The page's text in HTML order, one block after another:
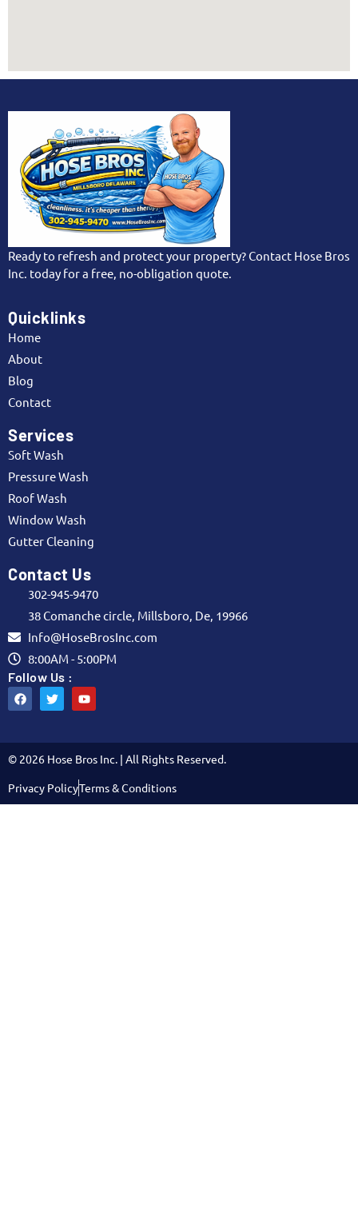
time.
Ready to refresh and protect your property? Contact Hose Bros
Inc. today for a free, no-obligation quote.
Quicklinks
Home
About
Blog
Contact
Services
Soft Wash
Pressure Wash
Roof Wash
Window Wash
Gutter Cleaning
Contact Us
302-945-9470
38 Comanche circle, Millsboro, De, 19966
Info@HoseBrosInc.com
8:00AM - 5:00PM
Follow Us :
© 2026 Hose Bros Inc. | All Rights Reserved.
Privacy PolicyTerms & Conditions